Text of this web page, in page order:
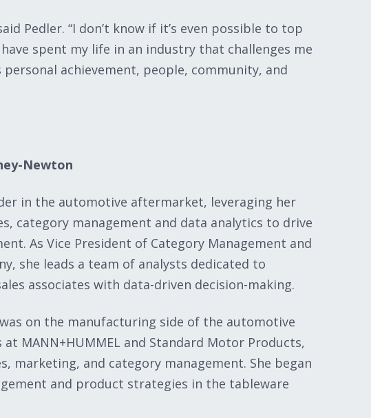
Pedler. “I don’t know if it’s even possible to top
spent my life in an industry that challenges me
achievement, people, community, and
Newton
in the automotive aftermarket, leveraging her
category management and data analytics to drive
As Vice President of Category Management and
she leads a team of analysts dedicated to
associates with data-driven decision-making.
on the manufacturing side of the automotive
MANN+HUMMEL and Standard Motor Products,
marketing, and category management. She began
and product strategies in the tableware